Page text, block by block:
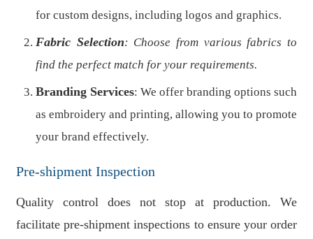
for custom designs, including logos and graphics.
Fabric Selection: Choose from various fabrics to
find the perfect match for your requirements.
Branding Services: We offer branding options such
as embroidery and printing, allowing you to promote
your brand effectively.
Pre-shipment Inspection
Quality control does not stop at production. We
facilitate pre-shipment inspections to ensure your order